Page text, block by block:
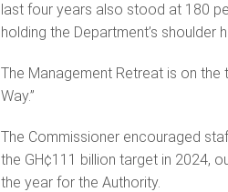
last four years also stood at 180
holding the Department’s
The Management Retreat is on the
Way.”
The Commissioner encouraged
the GH¢111 billion target in 2024,
the year for the Authority.